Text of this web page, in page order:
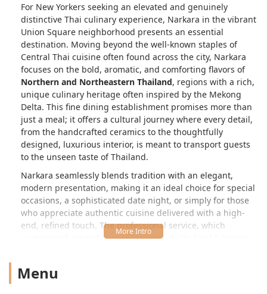
It’s ideal for a date night, a small
gathering, or even a peaceful solo meal.
Highly recommend — a new gem in the
city! - JiaXin YU
For New Yorkers seeking an elevated and genuinely
distinctive Thai culinary experience, Narkara in the vibrant
Union Square neighborhood presents an essential
destination. Moving beyond the well-known staples of
Central Thai cuisine often found across the city, Narkara
focuses on the bold, aromatic, and comforting flavors of
Northern and Northeastern Thailand, regions with a rich,
unique culinary heritage often inspired by the Mekong
Delta. This fine dining establishment promises more than
just a meal; it offers a cultural journey where every detail,
from the handcrafted ceramics to the thoughtfully
designed, luxurious interior, is meant to transport guests
to the unseen taste of Thailand.
Narkara seamlessly blends tradition with an elegant,
modern presentation, making it an ideal choice for special
occasions, a sophisticated date night, or simply for those
who appreciate authentic cuisine delivered with a high-
end, refined touch. The professional service, which
customers have noted reaches a "Michelin level," ensures
Location and Accessibility
Menu